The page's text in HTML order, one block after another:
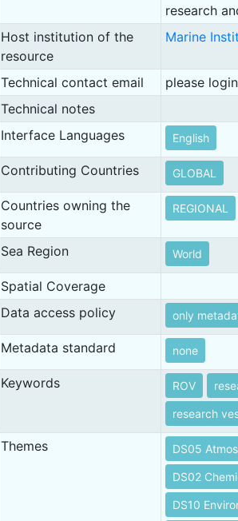
research
Host institution of the
resource
Marine
Technical contact email
please
Technical notes
Interface Languages
English
Contributing Countries GLOBAL
Countries owning the
source
REGIONAL
Sea Region World
Spatial Coverage
Data access policy
only
Metadata standard none
Keywords ROV
research
Themes DS05
DS02
DS10